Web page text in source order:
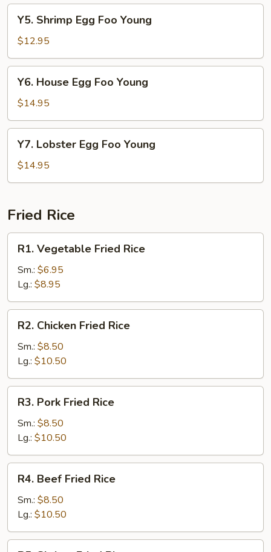
Young
Shrimp
Egg
Foo
Young
Y5. Shrimp Egg Foo Young
$12.95
House
Egg
Foo
Young
Y6. House Egg Foo Young
$14.95
Lobster
Egg
Foo
Y7. Lobster Egg Foo Young
$14.95
Fried Rice
Vegetable
Fried
Rice
R1. Vegetable Fried Rice
Sm.: $6.95
Lg.: $8.95
Chicken
Fried
Rice
R2. Chicken Fried Rice
Sm.: $8.50
Lg.: $10.50
Pork
Fried
Rice
R3. Pork Fried Rice
Sm.: $8.50
Lg.: $10.50
Beef
Fried
Rice
R4. Beef Fried Rice
Sm.: $8.50
Lg.: $10.50